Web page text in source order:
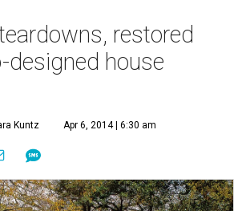
restored
designed house
Kuntz Apr 6, 2014 | 6:30 am